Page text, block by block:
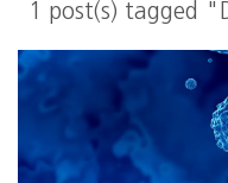
1 post(s) tagged